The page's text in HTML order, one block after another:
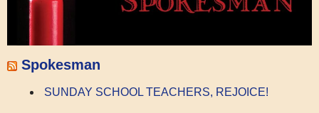
Spokesman
SUNDAY SCHOOL TEACHERS, REJOICE!